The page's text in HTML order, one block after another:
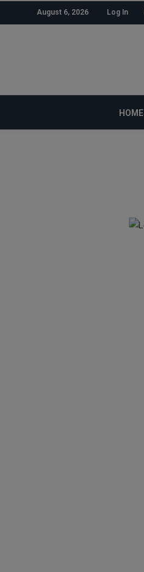
August 6, 2026 Log In
HOME